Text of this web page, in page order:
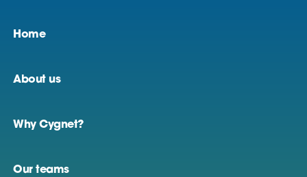
Home
About us
Why Cygnet?
Our teams